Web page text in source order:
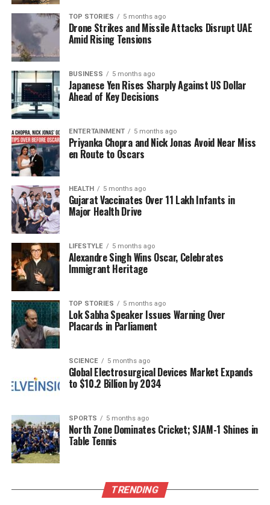
enable the Killer to break Generators, block Vault
locations, and blind Survivors, respectively. This
combination keeps Survivors under constant
pressure throughout the match.
Building Your Demogorgon
Strategy
The most effective method for utilizing the
Demogorgon often involves employing the Shred
Special Attack to damage Survivors as they attempt
to Vault or drop Pallets. However, Shred requires a
significant charge time and has a lengthy cooldown,
creating a vulnerable window for the Killer. This
delay allows Survivors ample opportunity to escape
if the attack misses.
To counteract this challenge, players should
consider incorporating Perks like
Intervention
enhanced map control, making it easier to manage
Survivor movement. Additionally,Nowhere to Hide
andPop Goes the Weaselcan assist in locating
Survivors while hindering their ability to repair
Players can further enhance their builds by
These Add-ons can significantly reduce the
cooldown time for the Demogorgon’s Special Attack,
allowing for increased mobility and opportunities to
land successful hits on Survivors.
Conclusion
TOP STORIES 5 months ago
Drone Strikes and Missile Attacks Disrupt UAE
Amid Rising Tensions
BUSINESS 5 months ago
Japanese Yen Rises Sharply Against US Dollar
Ahead of Key Decisions
ENTERTAINMENT 5 months ago
Priyanka Chopra and Nick Jonas Avoid Near Miss
en Route to Oscars
HEALTH 5 months ago
Gujarat Vaccinates Over 11 Lakh Infants in
Major Health Drive
LIFESTYLE 5 months ago
Alexandre Singh Wins Oscar, Celebrates
Immigrant Heritage
TOP STORIES 5 months ago
Lok Sabha Speaker Issues Warning Over
Placards in Parliament
SCIENCE 5 months ago
Global Electrosurgical Devices Market Expands
to $10.2 Billion by 2034
SPORTS 5 months ago
North Zone Dominates Cricket; SJAM-1 Shines in
Table Tennis
TRENDING